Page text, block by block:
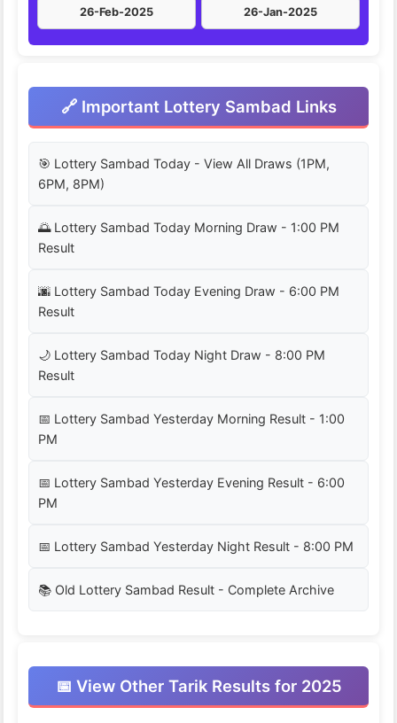
26-Feb-2025 26-Jan-2025
🔗 Important Lottery Sambad Links
🎯 Lottery Sambad Today - View All Draws (1PM,
6PM, 8PM)
🌅 Lottery Sambad Today Morning Draw - 1:00 PM
Result
🌆 Lottery Sambad Today Evening Draw - 6:00 PM
Result
🌙 Lottery Sambad Today Night Draw - 8:00 PM
Result
📅 Lottery Sambad Yesterday Morning Result - 1:00
PM
📅 Lottery Sambad Yesterday Evening Result - 6:00
PM
📅 Lottery Sambad Yesterday Night Result - 8:00 PM
📚 Old Lottery Sambad Result - Complete Archive
📅 View Other Tarik Results for 2025